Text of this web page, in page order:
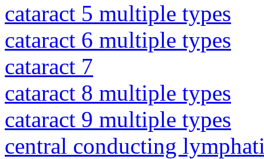
cataract 5 multiple types
cataract 6 multiple types
cataract 7
cataract 8 multiple types
cataract 9 multiple types
central conducting